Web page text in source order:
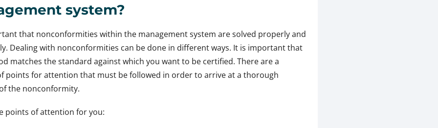
system?
that nonconformities within the management system are solved properly and
Dealing with nonconformities can be done in different ways. It is important that
matches the standard against which you want to be certified. There are a
points for attention that must be followed in order to arrive at a thorough
the nonconformity.
points of attention for you: